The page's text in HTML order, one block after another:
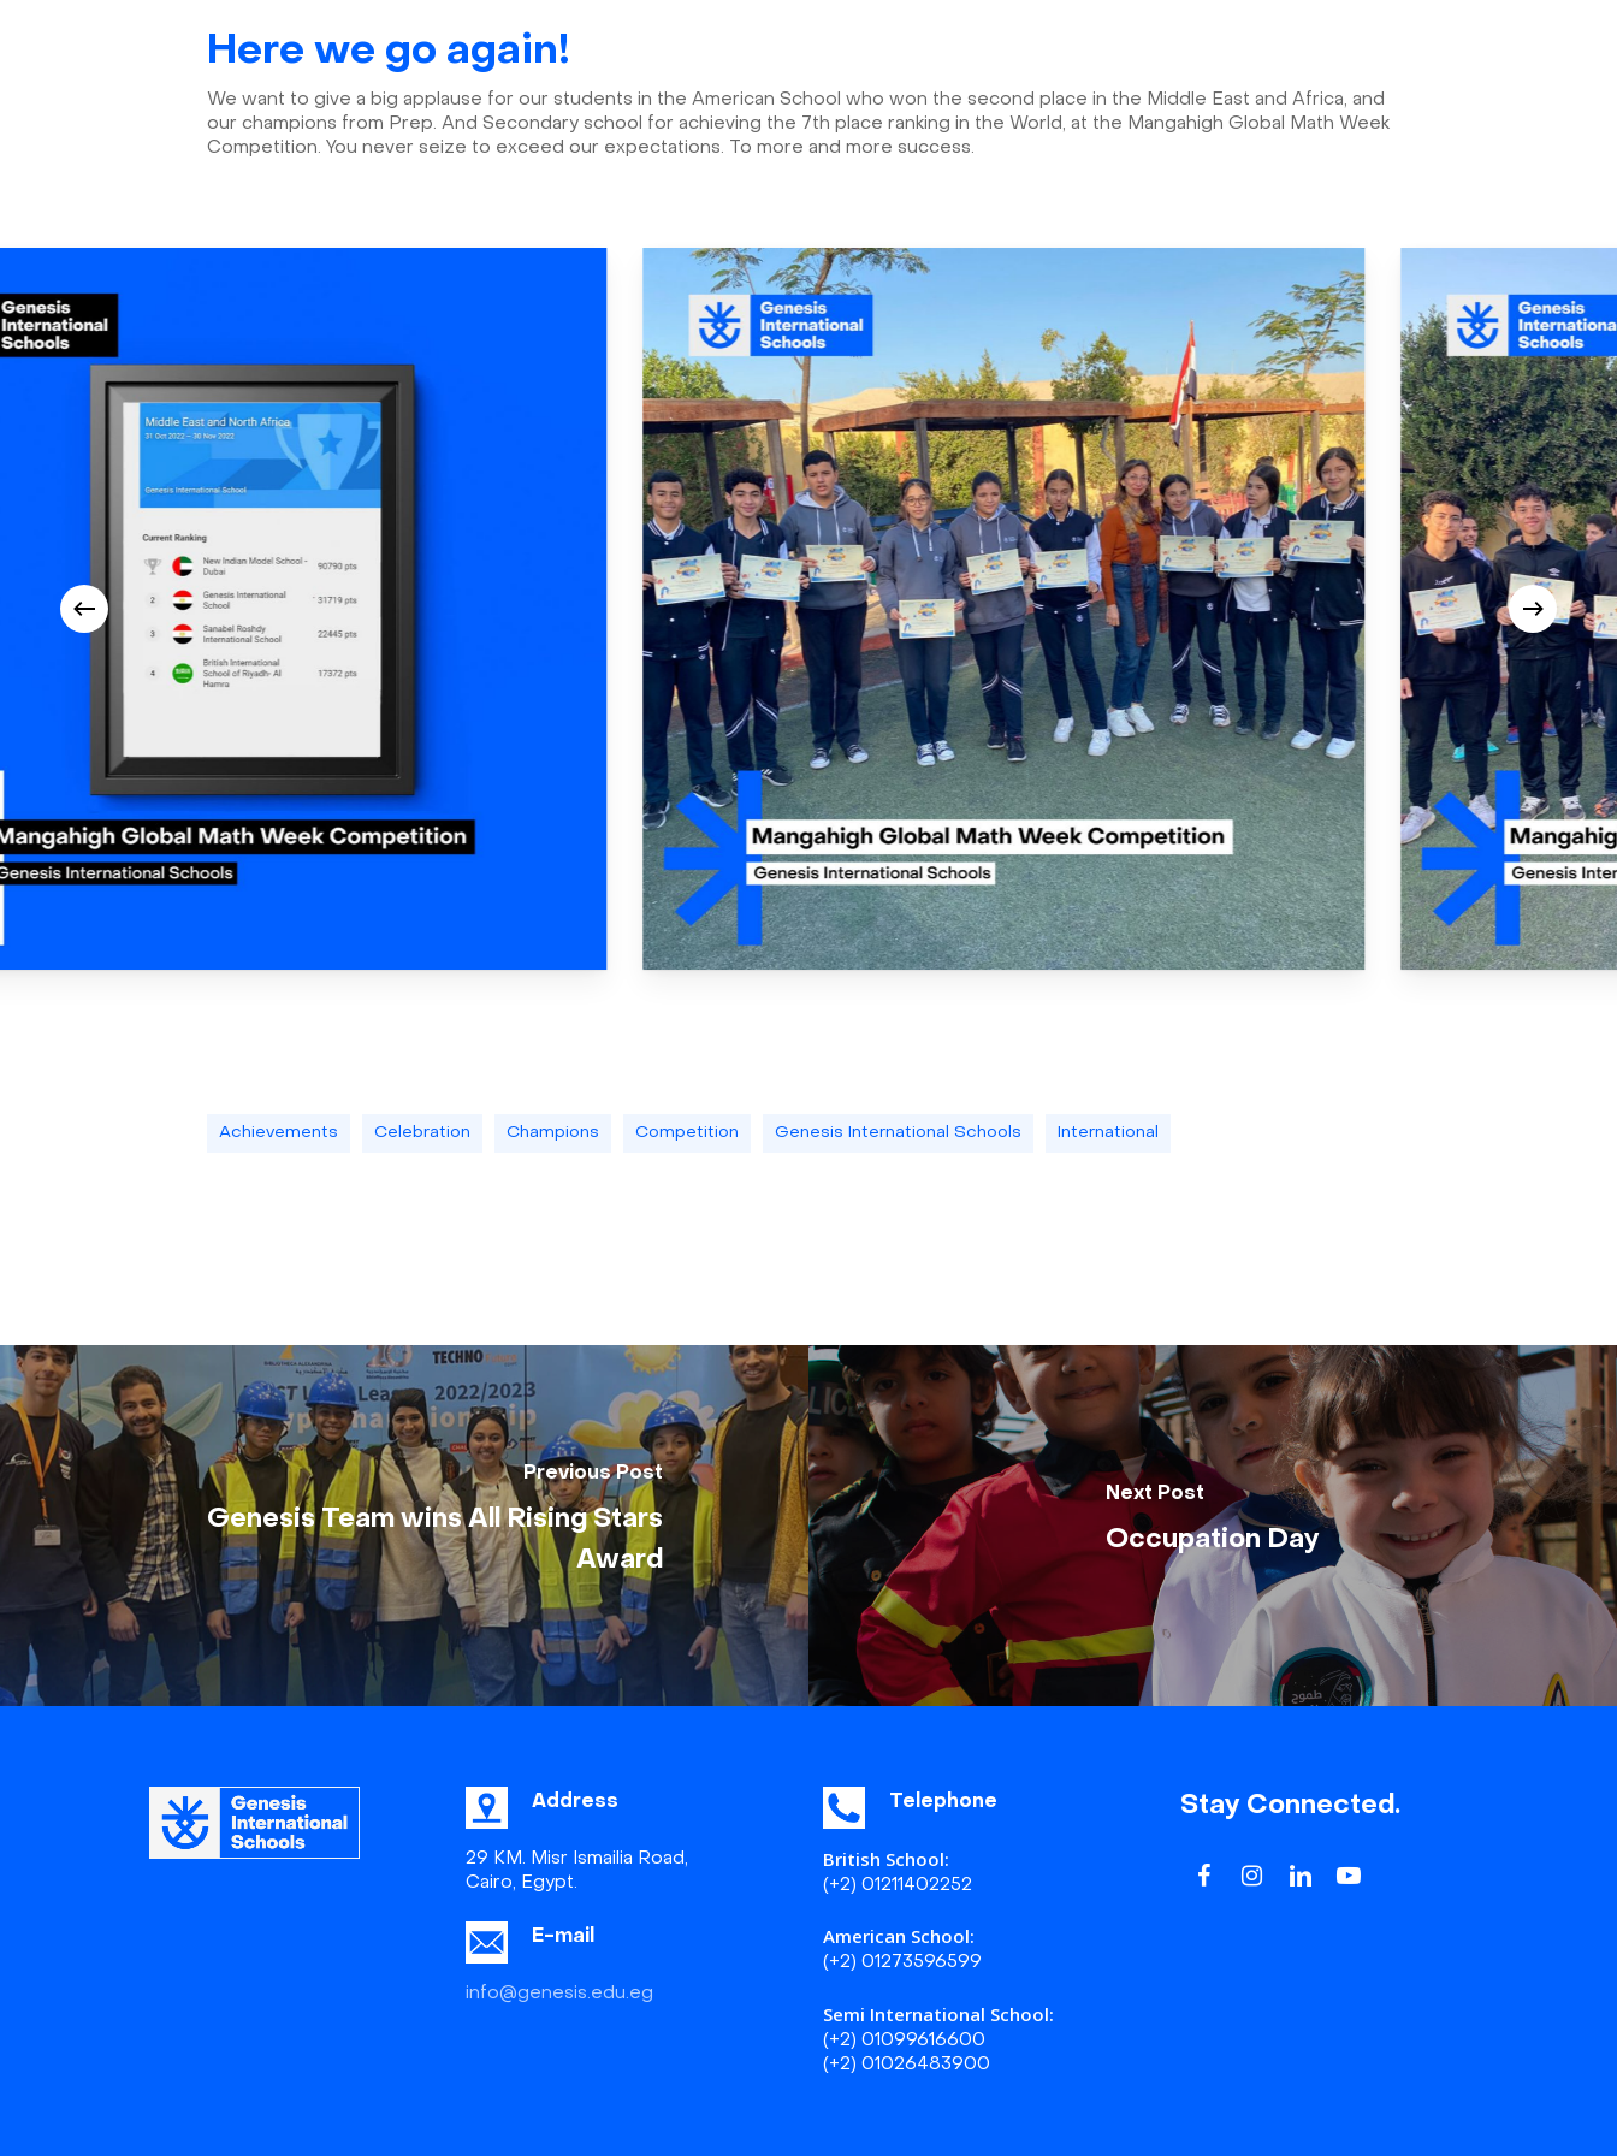
Here we go again!
We want to give a big applause for our students in the American School who won the second place in the Middle East and Africa, and
our champions from Prep. And Secondary school for achieving the 7th place ranking in the World, at the Mangahigh Global Math Week
Competition. You never seize to exceed our expectations. To more and more success.
Achievements Celebration Champions Competition Genesis International Schools International
Previous Post
Genesis Team wins All Rising Stars
Award
Next Post
Occupation Day
Address
29 KM. Misr Ismailia Road,
Cairo, Egypt.
E-mail
info@genesis.edu.eg
Telephone
British School:
(+2) 01211402252
American School:
(+2) 01273596599
Semi International School:
(+2) 01099616600
(+2) 01026483900
Stay Connected.